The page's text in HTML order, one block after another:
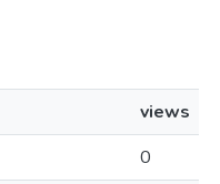
views
0